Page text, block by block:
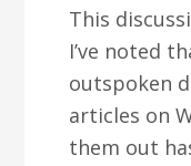
This
I’ve noted
outspoken
articles on
them out